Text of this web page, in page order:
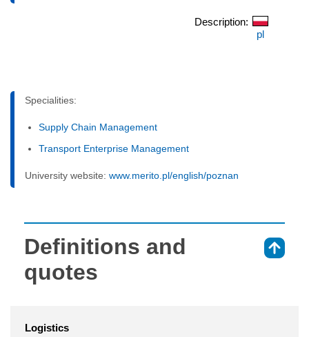
Description:
pl
Specialities:
Supply Chain Management
Transport Enterprise Management
University website: www.merito.pl/english/poznan
Definitions and
quotes
Logistics